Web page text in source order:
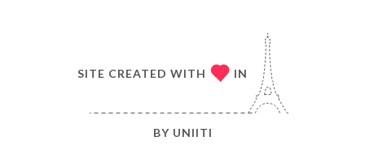
SITE CREATED WITH IN
BY UNIITI